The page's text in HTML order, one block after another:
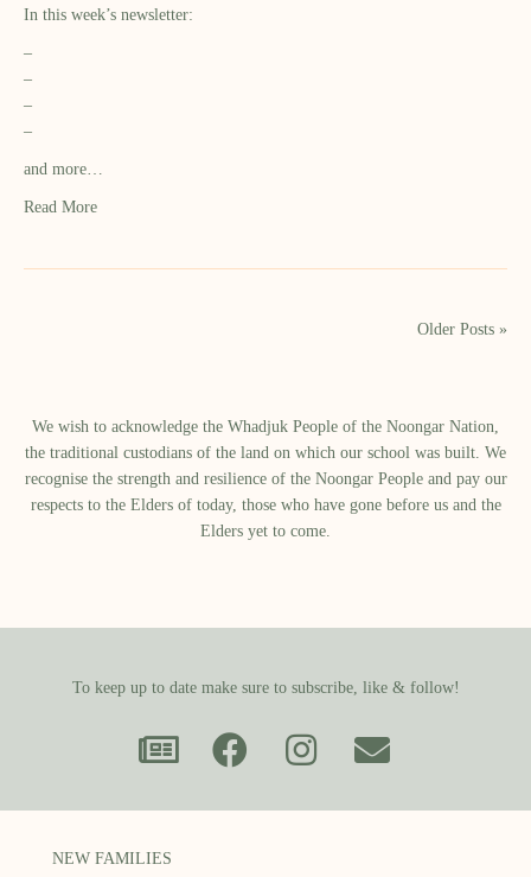
In this week’s newsletter:
–
–
–
–
and more…
Read More
Older Posts »
We wish to acknowledge the Whadjuk People of the Noongar Nation,
the traditional custodians of the land on which our school was built.​ We
recognise the strength and resilience of the Noongar People and pay our
respects to the Elders of today, those who have gone before us and the
Elders yet to come.
To keep up to date make sure to subscribe, like & follow!
NEW FAMILIES